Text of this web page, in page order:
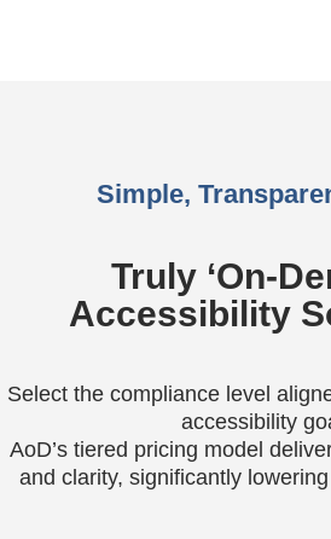
Simple,
Truly ‘On-
Accessibility
Select the compliance level
accessibility
AoD’s tiered pricing model
and clarity, significantly